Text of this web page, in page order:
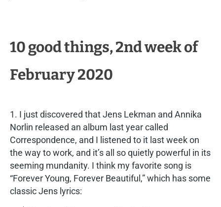
10 good things, 2nd week of
February 2020
1. I just discovered that Jens Lekman and Annika
Norlin released an album last year called
Correspondence, and I listened to it last week on
the way to work, and it’s all so quietly powerful in its
seeming mundanity. I think my favorite song is
“Forever Young, Forever Beautiful,” which has some
classic Jens lyrics: